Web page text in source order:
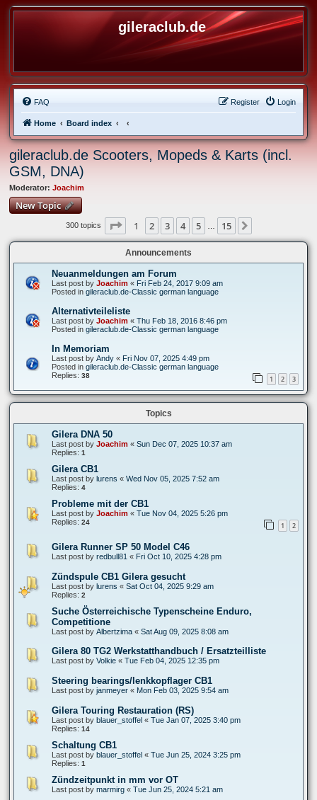
gileraclub.de
FAQ Login
Register
Home Board index
gileraclub.de Scooters, Mopeds & Karts (incl.
GSM, DNA)
Moderator: Joachim
New Topic
300 topics Page 1of 15
1 2 3 4 5 15
Announcements
Neuanmeldungen am Forum
Last post by Joachim « Fri Feb 24, 2017 9:09 am
Posted in gileraclub.de-Classic german language
Alternativteileliste
Last post by Joachim « Thu Feb 18, 2016 8:46 pm
Posted in gileraclub.de-Classic german language
In Memoriam
Last post by Andy « Fri Nov 07, 2025 4:49 pm
Posted in gileraclub.de-Classic german language
Replies: 38 1 2 3
Topics
Gilera DNA 50
Last post by Joachim « Sun Dec 07, 2025 10:37 am
Replies: 1
Gilera CB1
Last post by lurens « Wed Nov 05, 2025 7:52 am
Replies: 4
Probleme mit der CB1
Last post by Joachim « Tue Nov 04, 2025 5:26 pm
Replies: 24 1 2
Gilera Runner SP 50 Model C46
Last post by redbull81 « Fri Oct 10, 2025 4:28 pm
Zündspule CB1 Gilera gesucht
Last post by lurens « Sat Oct 04, 2025 9:29 am
Replies: 2
Suche Österreichische Typenscheine Enduro,
Competitione
Last post by Albertzima « Sat Aug 09, 2025 8:08 am
Gilera 80 TG2 Werkstatthandbuch / Ersatzteilliste
Last post by Volkie « Tue Feb 04, 2025 12:35 pm
Steering bearings/lenkkopflager CB1
Last post by janmeyer « Mon Feb 03, 2025 9:54 am
Gilera Touring Restauration (RS)
Last post by blauer_stoffel « Tue Jan 07, 2025 3:40 pm
Replies: 14
Schaltung CB1
Last post by blauer_stoffel « Tue Jun 25, 2024 3:25 pm
Replies: 1
Zündzeitpunkt in mm vor OT
Last post by marmirg « Tue Jun 25, 2024 5:21 am